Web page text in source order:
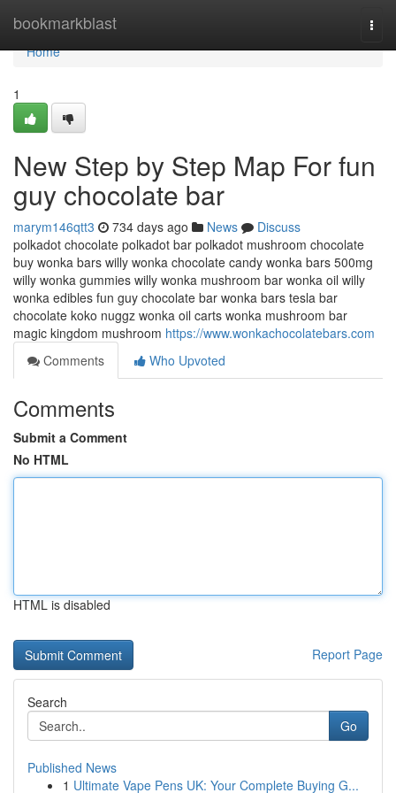
bookmarkblast
Home
Home
1
New Step by Step Map For fun
guy chocolate bar
marym146qtt3 734 days ago News
Discuss
polkadot chocolate polkadot bar polkadot mushroom chocolate
buy wonka bars willy wonka chocolate candy wonka bars 500mg
willy wonka gummies willy wonka mushroom bar wonka oil willy
wonka edibles fun guy chocolate bar wonka bars tesla bar
chocolate koko nuggz wonka oil carts wonka mushroom bar
magic kingdom mushroom https://www.wonkachocolatebars.com
Comments
Who Upvoted
Comments
Submit a Comment
No HTML
HTML is disabled
Report Page
Search
Go
Published News
1 Ultimate Vape Pens UK: Your Complete Buying G...